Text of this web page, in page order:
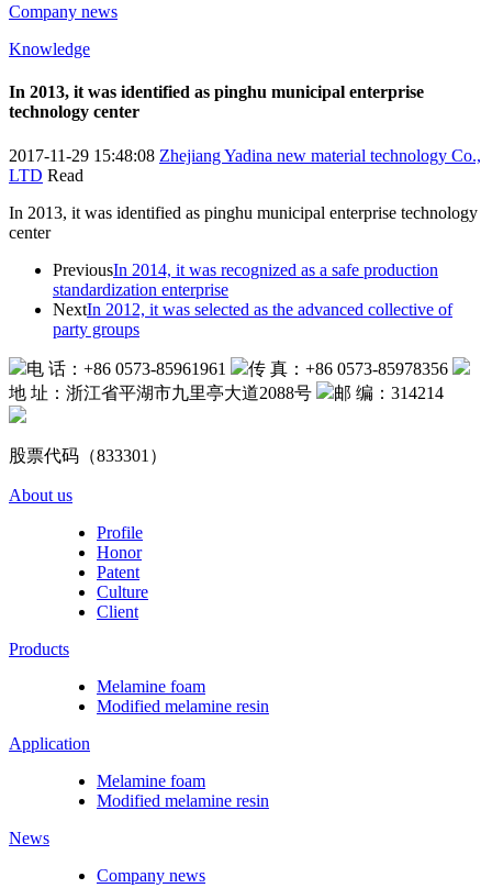
Company news
Knowledge
In 2013, it was identified as pinghu municipal enterprise
technology center
2017-11-29 15:48:08 Zhejiang Yadina new material technology Co.,
LTD Read
In 2013, it was identified as pinghu municipal enterprise technology
center
PreviousIn 2014, it was recognized as a safe production
standardization enterprise
NextIn 2012, it was selected as the advanced collective of
party groups
电 话：+86 0573-85961961
传 真：+86 0573-85978356
地 址：浙江省平湖市九里亭大道2088号
邮 编：314214
股票代码（833301）
About us
Profile
Honor
Patent
Culture
Client
Products
Melamine foam
Modified melamine resin
Application
Melamine foam
Modified melamine resin
News
Company news